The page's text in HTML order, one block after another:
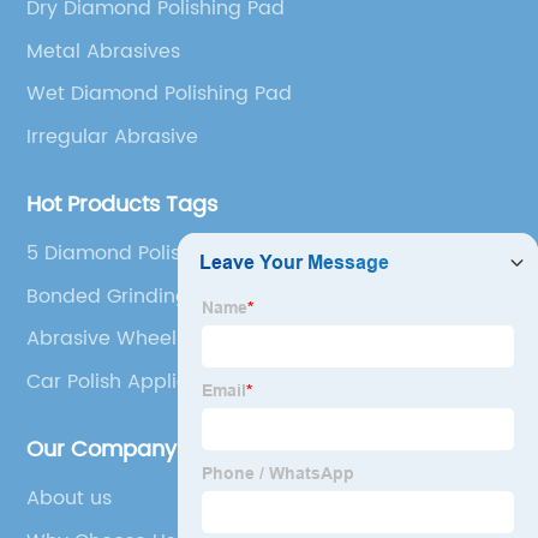
Dry Diamond Polishing Pad
Metal Abrasives
Wet Diamond Polishing Pad
Irregular Abrasive
Hot Products Tags
5 Diamond Polishing Pads
Bonded Grinding Wheels
Abrasive Wheel Brush
Car Polish Applicator Pads
Our Company
About us